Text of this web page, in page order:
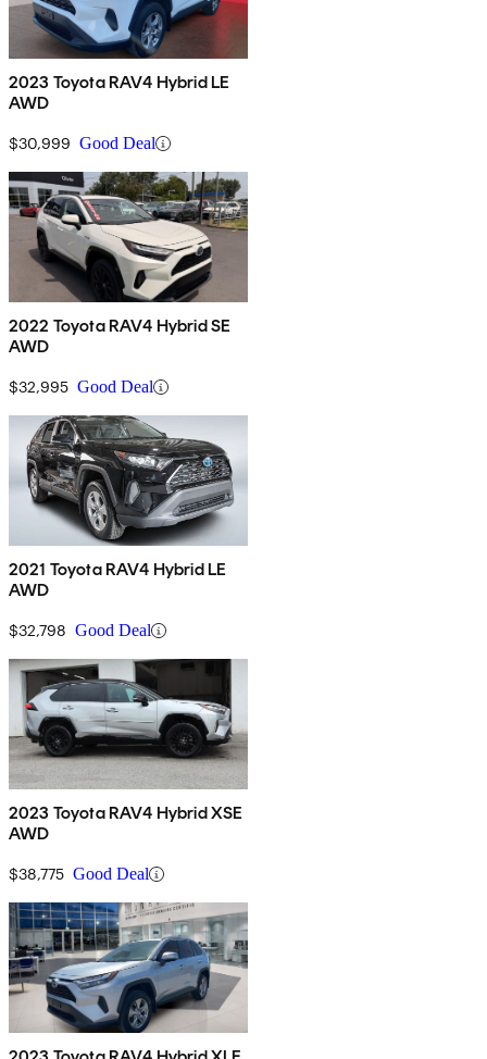
2023 Toyota RAV4 Hybrid LE
AWD
$30,999 Good Deal
2022 Toyota RAV4 Hybrid SE
AWD
$32,995 Good Deal
2021 Toyota RAV4 Hybrid LE
AWD
$32,798 Good Deal
2023 Toyota RAV4 Hybrid XSE
AWD
$38,775 Good Deal